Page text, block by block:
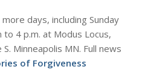
days, including Sunday
to 4 p.m. at Modus Locus,
Minneapolis MN. Full news
of Forgiveness